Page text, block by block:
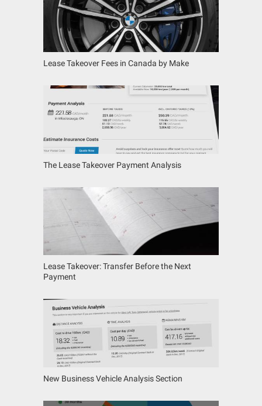
Lease Takeover Fees in Canada by Make
The Lease Takeover Payment Analysis
Lease Takeover: Transfer Before the Next
Payment
New Business Vehicle Analysis Section